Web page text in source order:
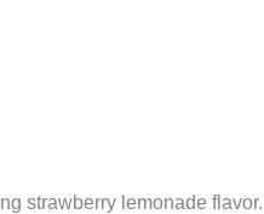
strawberry lemonade